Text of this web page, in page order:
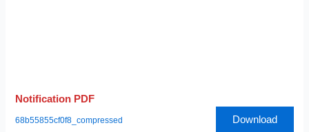
Notification PDF
68b55855cf0f8_compressed Download